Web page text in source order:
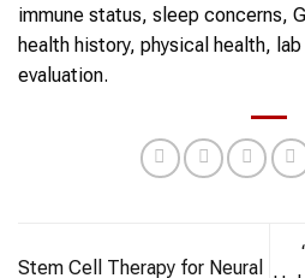
immune status, sleep concerns,
health history, physical health,
evaluation.
Stem Cell Therapy for Neural